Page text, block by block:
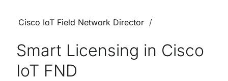
Cisco IoT Field Network Director
Smart Licensing in Cisco
IoT FND